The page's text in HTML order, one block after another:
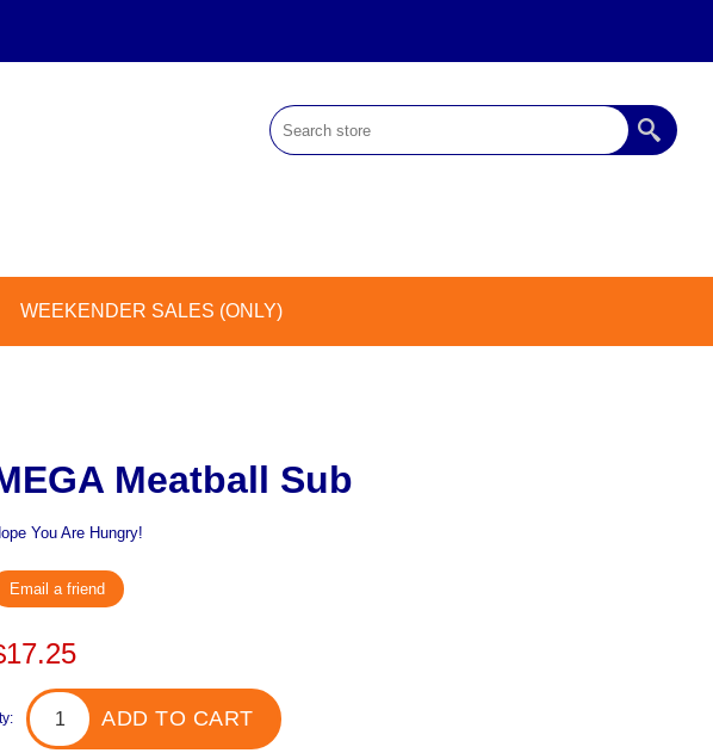
WEEKENDER SALES (ONLY)
Meatball Sub
You Are Hungry!
Email a friend
ADD TO CART